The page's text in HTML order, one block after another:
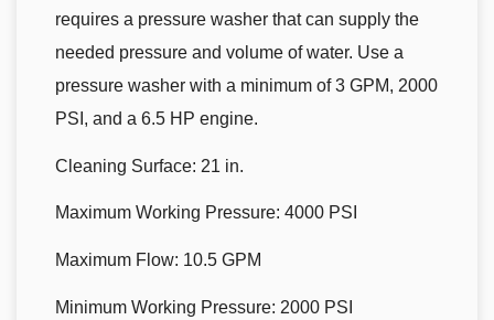
requires a pressure washer that can supply the
needed pressure and volume of water. Use a
pressure washer with a minimum of 3 GPM, 2000
PSI, and a 6.5 HP engine.
Cleaning Surface: 21 in.
Maximum Working Pressure: 4000 PSI
Maximum Flow: 10.5 GPM
Minimum Working Pressure: 2000 PSI